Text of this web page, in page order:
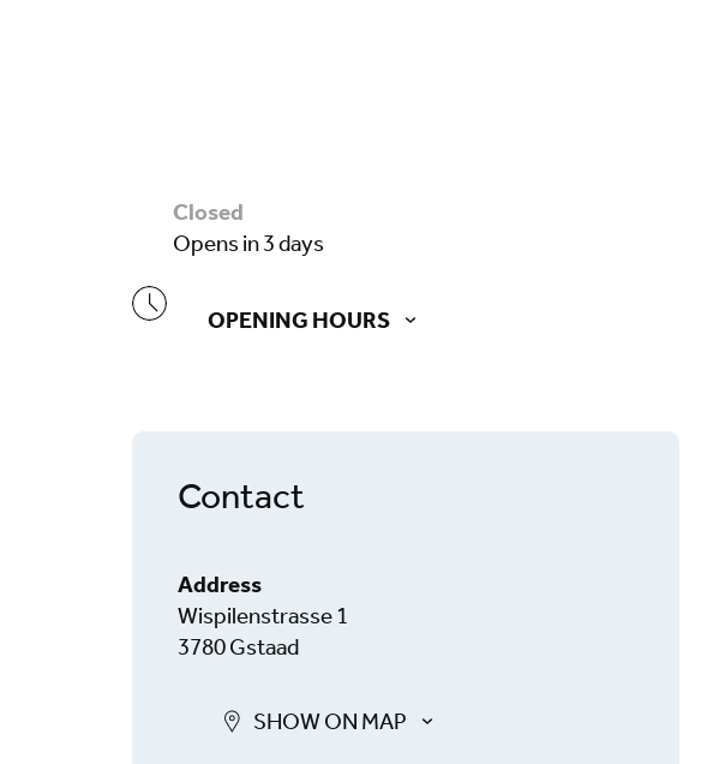
closed
opens in 3 days
OPENING HOURS
Contact
Address
Wispilenstrasse 1
3780 Gstaad
SHOW ON MAP